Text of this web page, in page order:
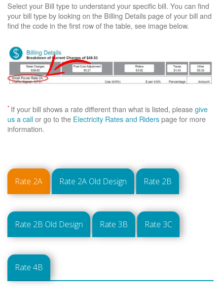
Select your Bill type to understand your specific bill. You can find
your bill type by looking on the Billing Details page of your bill and
find the code in the first row of the table, see image below.
* If your bill shows a rate different than what is listed, pleasegive
us a callor go to the Electricity Rates and Riderspage for more
information.
Rate 2A Rate 2A Old Design Rate 2B
Rate 2B Old Design Rate 3B Rate 3C
Rate 4B